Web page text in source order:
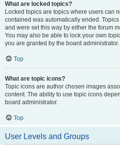
What are locked topics?
Locked topics are topics where users can
contained was automatically ended.
and were set this way by either the forum
You may also be able to lock your own
you are granted by the board administrator.
Top
What are topic icons?
Topic icons are author chosen images
content. The ability to use topic icons
board administrator.
Top
User Levels and Groups